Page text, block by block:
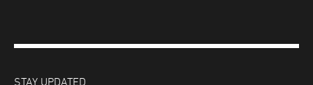
STAY UPDATED